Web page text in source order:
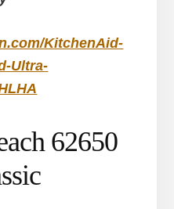
KitchenAid-
Ultra-
62650